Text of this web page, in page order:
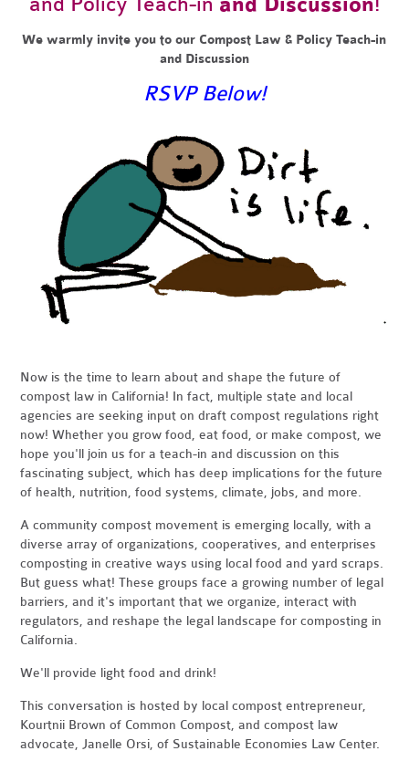
We warmly invite you to our Compost Law & Policy Teach-in
and Discussion
RSVP Below!
Now is the time to learn about and shape the future of
compost law in California! In fact, multiple state and local
agencies are seeking input on draft compost regulations right
now! Whether you grow food, eat food, or make compost, we
hope you'll join us for a teach-in and discussion on this
fascinating subject, which has deep implications for the future
of health, nutrition, food systems, climate, jobs, and more.
A community compost movement is emerging locally, with a
diverse array of organizations, cooperatives, and enterprises
composting in creative ways using local food and yard scraps.
But guess what! These groups face a growing number of legal
barriers, and it's important that we organize, interact with
regulators, and reshape the legal landscape for composting in
California.
We'll provide light food and drink!
This conversation is hosted by local compost entrepreneur,
Kourtnii Brown of Common Compost, and compost law
advocate, Janelle Orsi, of Sustainable Economies Law Center.